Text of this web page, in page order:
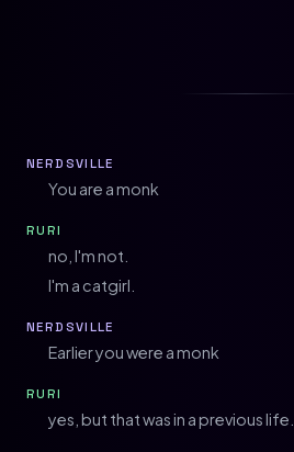
NERDSVILLE
You are a monk
RURI
no, I'm not.
I'm a catgirl.
NERDSVILLE
Earlier you were a monk
RURI
yes, but that was in a previous life.